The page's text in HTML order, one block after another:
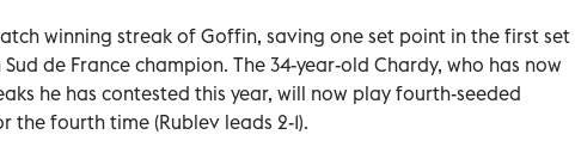
winning streak of Goffin, saving one set point in the first set
de France champion. The 34-year-old Chardy, who has now
he has contested this year, will now play fourth-seeded
the fourth time (Rublev leads 2-1).